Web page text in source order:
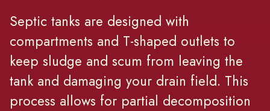
Septic tanks are designed with
compartments and T-shaped outlets to
keep sludge and scum from leaving the
tank and damaging your drain field. This
process allows for partial decomposition